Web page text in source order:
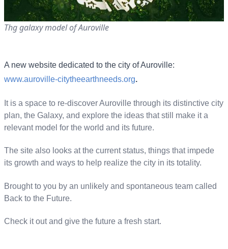
Thg galaxy model of Auroville
A new website dedicated to the city of Auroville:
www.auroville-citytheearthneeds.org.
It is a space to re-discover Auroville through its distinctive city
plan, the Galaxy, and explore the ideas that still make it a
relevant model for the world and its future.
The site also looks at the current status, things that impede
its growth and ways to help realize the city in its totality.
Brought to you by an unlikely and spontaneous team called
Back to the Future.
Check it out and give the future a fresh start.